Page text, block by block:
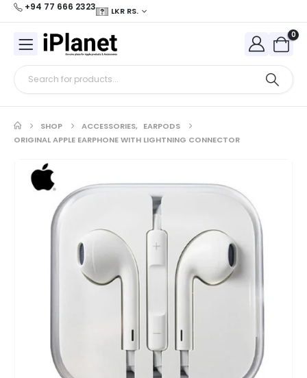
+94 77 666 2323 LKR RS.
0
SHOP ACCESSORIES, EARPODS
ORIGINAL APPLE EARPHONE WITH LIGHTNING CONNECTOR